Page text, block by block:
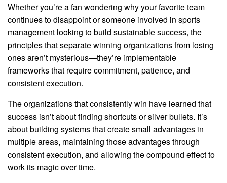
Whether you’re a fan wondering why your favorite team
continues to disappoint or someone involved in sports
management looking to build sustainable success, the
principles that separate winning organizations from losing
ones aren’t mysterious—they’re implementable
frameworks that require commitment, patience, and
consistent execution.
The organizations that consistently win have learned that
success isn’t about finding shortcuts or silver bullets. It’s
about building systems that create small advantages in
multiple areas, maintaining those advantages through
consistent execution, and allowing the compound effect to
work its magic over time.